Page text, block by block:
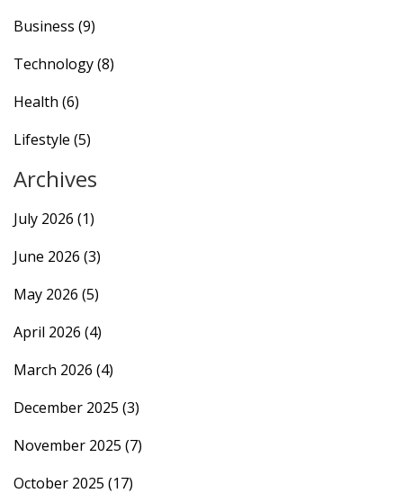
Business (9)
Technology(8)
Health (6)
Lifestyle (5)
Archives
July 2026 (1)
June 2026 (3)
May 2026 (5)
April 2026 (4)
March 2026 (4)
December 2025 (3)
November 2025 (7)
October 2025 (17)